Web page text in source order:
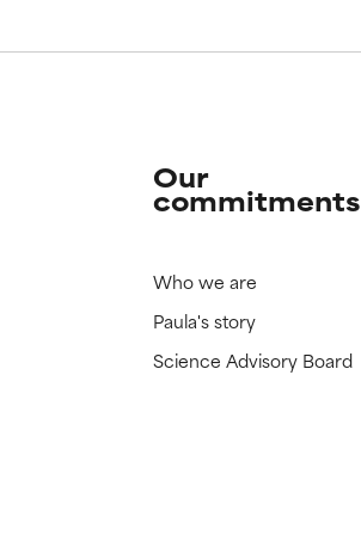
Our
commitments
Who we are
Paula's story
Science Advisory Board